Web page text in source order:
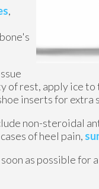
,
of rest, apply ice
inserts for extra
non-steroidal
of heel pain,
as possible for